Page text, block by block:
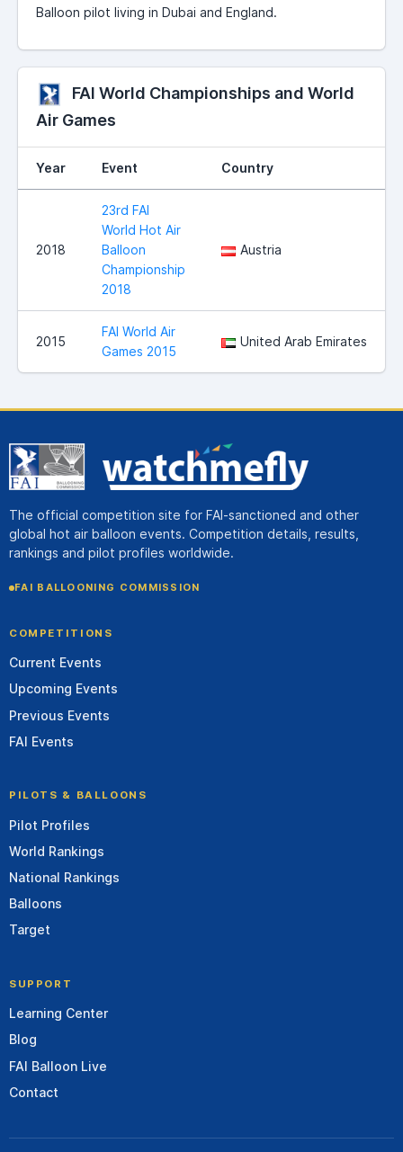
Balloon pilot living in Dubai and England.
FAI World Championships and World
Air Games
Year Event Country
2018
23rd FAI
World Hot Air
Balloon
Championship
2018
Austria
2015
FAI World Air
Games 2015
United Arab Emirates
The official competition site for FAI-sanctioned and other
global hot air balloon events. Competition details, results,
rankings and pilot profiles worldwide.
FAI BALLOONING COMMISSION
COMPETITIONS
Current Events
Upcoming Events
Previous Events
FAI Events
PILOTS & BALLOONS
Pilot Profiles
World Rankings
National Rankings
Balloons
Target
SUPPORT
Learning Center
Blog
FAI Balloon Live
Contact